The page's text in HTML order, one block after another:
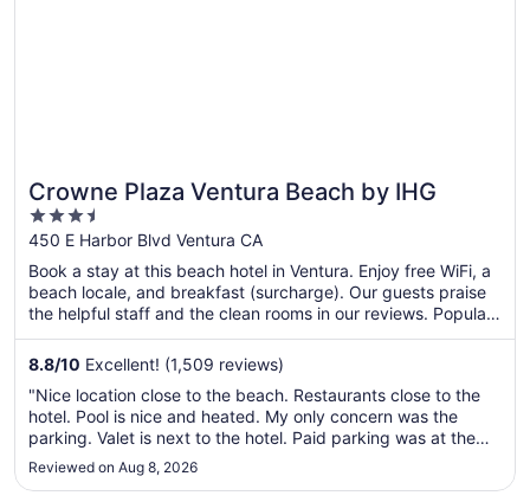
Crowne Plaza Ventura Beach by IHG
3.5
out
of
5
450 E Harbor Blvd Ventura CA
Book a stay at this beach hotel in Ventura. Enjoy free WiFi, a
beach locale, and breakfast (surcharge). Our guests praise
the helpful staff and the clean rooms in our reviews. Popular
attractions Ventura City Beach and Ventura Harbor are
located nearby.
8.8/10 Excellent! (1,509 reviews)
"Nice location close to the beach. Restaurants close to the
hotel. Pool is nice and heated. My only concern was the
parking. Valet is next to the hotel. Paid parking was at the
park entrance about a half mile away from the hotel. You
then drive to a structure that is not attached to the hotel but
Reviewed on Aug 8, 2026